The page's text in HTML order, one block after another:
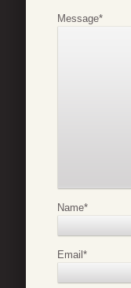
Message*
Name*
Email*